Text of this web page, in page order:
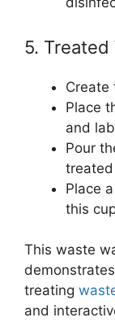
5. Treated
Create
Place
and
Pour
Place
this
This waste
treating
and